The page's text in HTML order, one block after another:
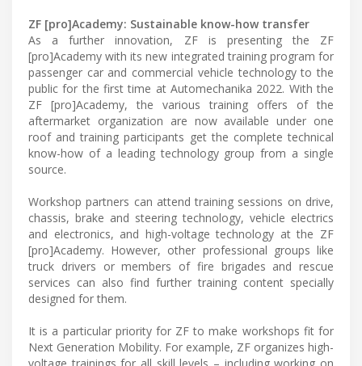
ZF [pro]Academy: Sustainable know-how transfer
As a further innovation, ZF is presenting the ZF
[pro]Academy with its new integrated training program for
passenger car and commercial vehicle technology to the
public for the first time at Automechanika 2022. With the
ZF [pro]Academy, the various training offers of the
aftermarket organization are now available under one
roof and training participants get the complete technical
know-how of a leading technology group from a single
source.
Workshop partners can attend training sessions on drive,
chassis, brake and steering technology, vehicle electrics
and electronics, and high-voltage technology at the ZF
[pro]Academy. However, other professional groups like
truck drivers or members of fire brigades and rescue
services can also find further training content specially
designed for them.
It is a particular priority for ZF to make workshops fit for
Next Generation Mobility. For example, ZF organizes high-